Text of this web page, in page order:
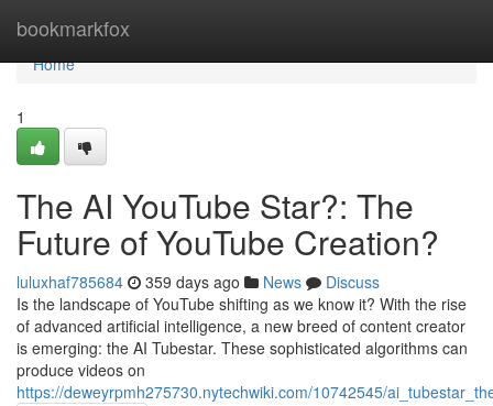
bookmarkfox
Home
Home
1
The AI YouTube Star?: The
Future of YouTube Creation?
luluxhaf785684 359 days ago News
Discuss
Is the landscape of YouTube shifting as we know it? With the rise
of advanced artificial intelligence, a new breed of content creator
is emerging: the AI Tubestar. These sophisticated algorithms can
produce videos on
https://deweyrpmh275730.nytechwiki.com/10742545/